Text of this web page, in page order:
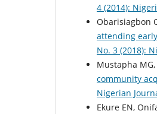
4 (2014):
Obarisiagbon
attending
No. 3 (2018):
Mustapha MG,
community
Nigerian
Ekure EN,